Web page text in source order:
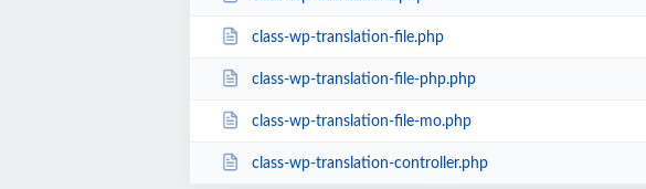
class-wp-translation-file.php
class-wp-translation-file-php.php
class-wp-translation-file-mo.php
class-wp-translation-controller.php